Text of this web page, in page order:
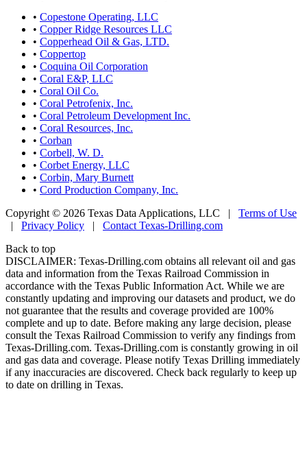
• Copestone Operating, LLC
• Copper Ridge Resources LLC
• Copperhead Oil & Gas, LTD.
• Coppertop
• Coquina Oil Corporation
• Coral E&P, LLC
• Coral Oil Co.
• Coral Petrofenix, Inc.
• Coral Petroleum Development Inc.
• Coral Resources, Inc.
• Corban
• Corbell, W. D.
• Corbet Energy, LLC
• Corbin, Mary Burnett
• Cord Production Company, Inc.
Copyright © 2026 Texas Data Applications, LLC | Terms of Use
| Privacy Policy | Contact Texas-Drilling.com
Back to top
DISCLAIMER: Texas-Drilling.com obtains all relevant oil and gas
data and information from the Texas Railroad Commission in
accordance with the Texas Public Information Act. While we are
constantly updating and improving our datasets and product, we do
not guarantee that the results and coverage provided are 100%
complete and up to date. Before making any large decision, please
consult the Texas Railroad Commission to verify any findings from
Texas-Drilling.com. Texas-Drilling.com is constantly growing in oil
and gas data and coverage. Please notify Texas Drilling immediately
if any inaccuracies are discovered. Check back regularly to keep up
to date on drilling in Texas.